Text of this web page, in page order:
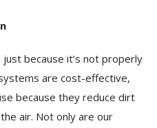
because it’s not properly
are cost-effective,
because they reduce dirt
air. Not only are our